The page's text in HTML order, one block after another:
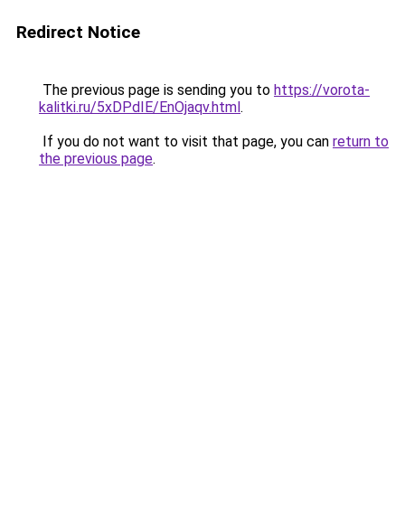
Redirect Notice
The previous page is sending you to https://vorota-
kalitki.ru/5xDPdIE/EnOjaqv.html.
If you do not want to visit that page, you can return to
the previous page.